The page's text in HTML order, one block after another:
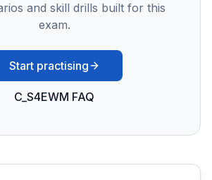
and skill drills built for this
exam.
Start practising
C_S4EWM FAQ